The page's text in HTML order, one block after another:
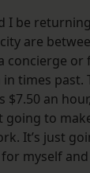
I be
are
concierge
times past.
$7.50 an
going to
It’s just
myself